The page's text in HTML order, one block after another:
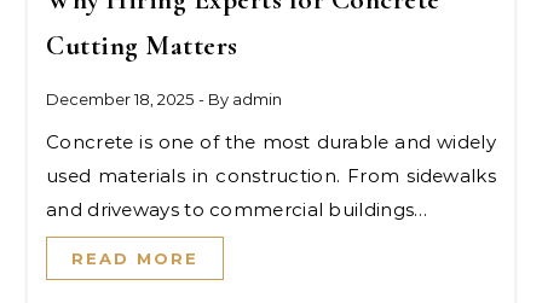
Cutting Matters
December 18, 2025 - By admin
Concrete is one of the most durable and widely
used materials in construction. From sidewalks
and driveways to commercial buildings…
READ MORE